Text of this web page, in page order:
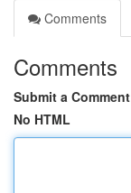
Comments
Comments
Submit a Comment
No HTML